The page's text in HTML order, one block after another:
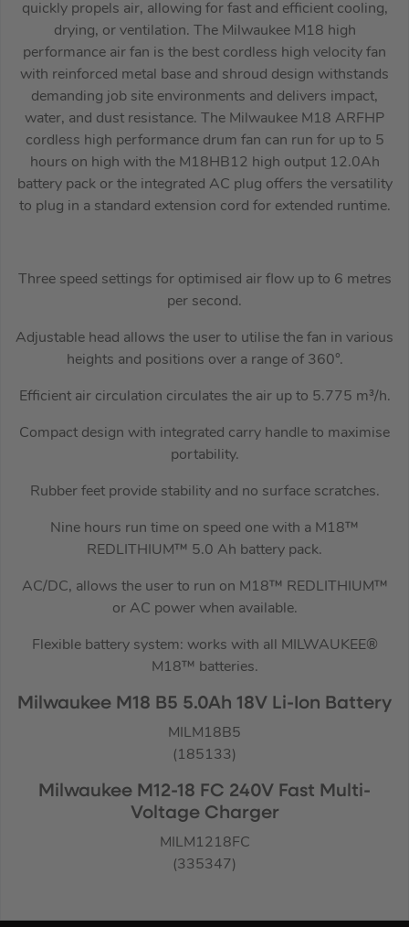
quickly propels air, allowing for fast and efficient cooling,
drying, or ventilation. The Milwaukee M18 high
performance air fan is the best cordless high velocity fan
with reinforced metal base and shroud design withstands
demanding job site environments and delivers impact,
water, and dust resistance. The Milwaukee M18 ARFHP
cordless high performance drum fan can run for up to 5
hours on high with the M18HB12 high output 12.0Ah
battery pack or the integrated AC plug offers the versatility
to plug in a standard extension cord for extended runtime.
Three speed settings for optimised air flow up to 6 metres
per second.
Adjustable head allows the user to utilise the fan in various
heights and positions over a range of 360°.
Efficient air circulation circulates the air up to 5.775 m³/h.
Compact design with integrated carry handle to maximise
portability.
Rubber feet provide stability and no surface scratches.
Nine hours run time on speed one with a M18™
REDLITHIUM™ 5.0 Ah battery pack.
AC/DC, allows the user to run on M18™ REDLITHIUM™
or AC power when available.
Flexible battery system: works with all MILWAUKEE®
M18™ batteries.
Milwaukee M18 B5 5.0Ah 18V Li-Ion Battery
MILM18B5
(185133)
Milwaukee M12-18 FC 240V Fast Multi-
Voltage Charger
MILM1218FC
(335347)